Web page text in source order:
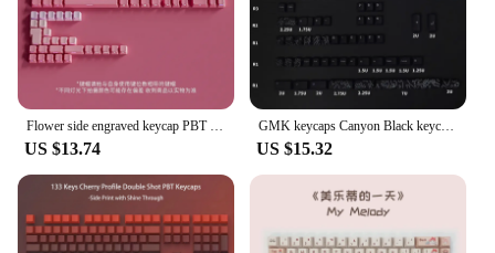
Flower side engraved keycap PBT light transmission original height Ai stone tarantula mechanical keyboard ez63
US $13.74
GMK keycaps Canyon Black keycaps 142 Key PBT keycaps Dye Sublimation Cherry profile For Mechanical Keyboard Key Cap
US $15.32